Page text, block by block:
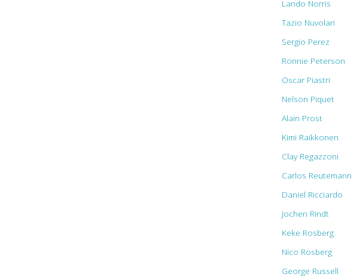
Lando Norris
Tazio Nuvolari
Sergio Perez
Ronnie Peterson
Oscar Piastri
Nelson Piquet
Alain Prost
Kimi Raikkonen
Clay Regazzoni
Carlos Reutemann
Daniel Ricciardo
Jochen Rindt
Keke Rosberg
Nico Rosberg
George Russell